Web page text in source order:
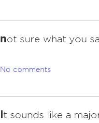
not sure what you
No comments
It sounds like a